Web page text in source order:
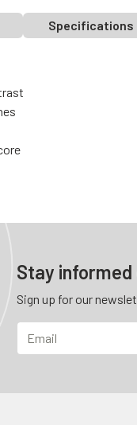
Specifications
Stay
Sign up for our